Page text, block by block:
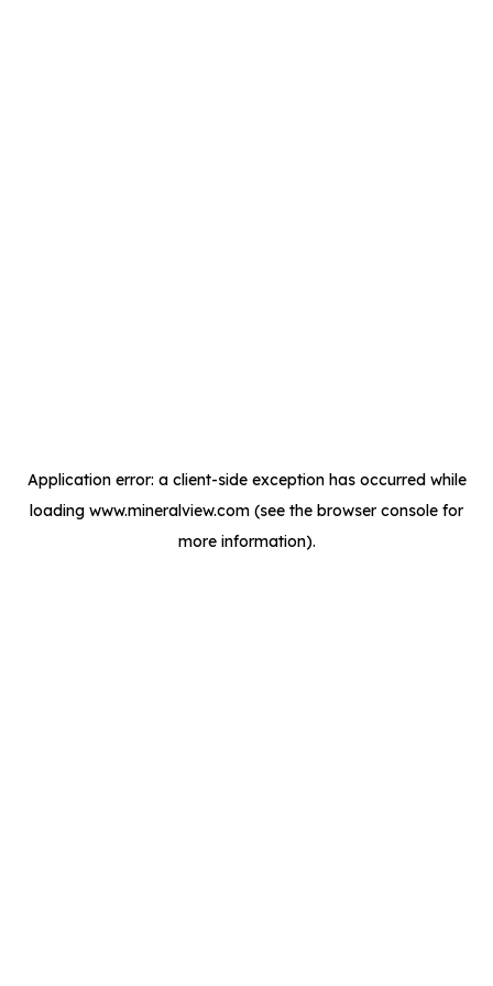
Application error: a client-side exception has occurred while
loading www.mineralview.com (see the browser console for
more information).